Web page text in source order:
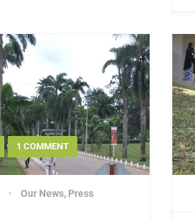
1 COMMENT
Our News, Press